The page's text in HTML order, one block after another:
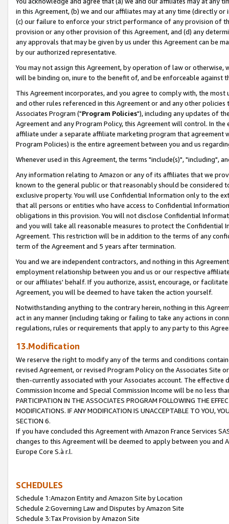
in this Agreement, (b) we and our affiliates may at any time (directly
(c) our failure to enforce your strict performance of any provision of
provision or any other provision of this Agreement, and (d) any
any approvals that may be given by us under this Agreement can be
by our authorized representative.
You may not assign this Agreement, by operation of law or
will be binding on, inure to the benefit of, and be enforceable against
This Agreement incorporates, and you agree to comply with, the
and other rules referenced in this Agreement or and any other
Associates Program ("Program Policies"), including any updates of
Agreement and any Program Policy, this Agreement will control. In
affiliate under a separate affiliate marketing program that agreement
Program Policies) is the entire agreement between you and us
Whenever used in this Agreement, the terms "include(s)", "including",
Any information relating to Amazon or any of its affiliates that we
known to the general public or that reasonably should be considered
exclusive property. You will use Confidential Information only to the
that all persons or entities who have access to Confidential
obligations in this provision. You will not disclose Confidential
and you will take all reasonable measures to protect the Confidential
Agreement. This restriction will be in addition to the terms of any
term of the Agreement and 5 years after termination.
You and we are independent contractors, and nothing in this
employment relationship between you and us or our respective
or our affiliates' behalf. If you authorize, assist, encourage, or
Agreement, you will be deemed to have taken the action yourself.
Notwithstanding anything to the contrary herein, nothing in this
act in any manner (including taking or failing to take any actions in
regulations, rules or requirements that apply to any party to this
13.Modification
We reserve the right to modify any of the terms and conditions
revised Agreement, or revised Program Policy on the Associates
then-currently associated with your Associates account. The
Commission Income and Special Commission Income will be no less
PARTICIPATION IN THE ASSOCIATES PROGRAM FOLLOWING THE
MODIFICATIONS. IF ANY MODIFICATION IS UNACCEPTABLE TO YOU,
SECTION 6.
If you have concluded this Agreement with Amazon France Services
changes to this Agreement will be deemed to apply between you and
Europe Core S.à r.l.
SCHEDULES
Schedule 1:Amazon Entity and Amazon Site by Location
Schedule 2:Governing Law and Disputes by Amazon Site
Schedule 3:Tax Provision by Amazon Site